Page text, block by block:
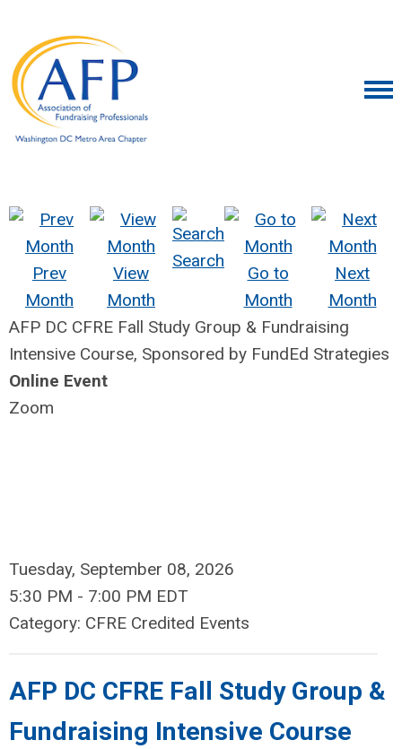
Prev
Month
View
Month
Search
Go to
Month
Next
Month
AFP DC CFRE Fall Study Group & Fundraising
Intensive Course, Sponsored by FundEd Strategies
Online Event
Zoom
Tuesday, September 08, 2026
5:30 PM - 7:00 PM EDT
Category: CFRE Credited Events
AFP DC CFRE Fall Study Group &
Fundraising Intensive Course